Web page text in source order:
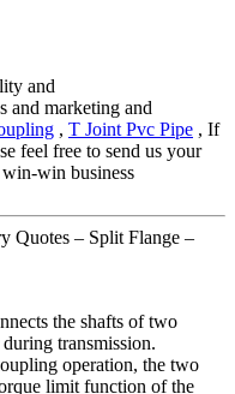
and
and marketing and
, T Joint Pvc Pipe , If
feel free to send us your
win business
Quotes – Split Flange –
the shafts of two
transmission.
operation, the two
limit function of the